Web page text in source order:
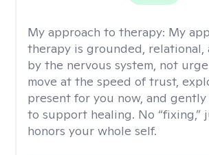
My approach to therapy: My
therapy is grounded, relational,
by the nervous system, not
move at the speed of trust,
present for you now, and
to support healing. No “fixing,”
honors your whole self.